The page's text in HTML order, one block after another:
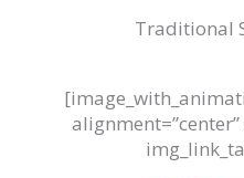
Traditional